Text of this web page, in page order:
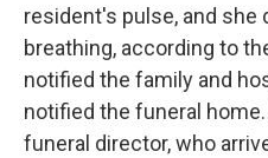
resident's pulse, and she
breathing, according to
notified the family and
notified the funeral
funeral director, who